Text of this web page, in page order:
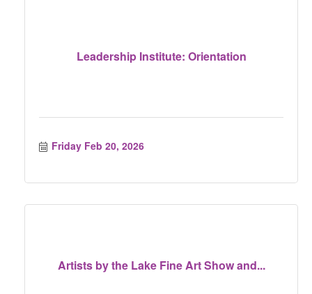
Leadership Institute: Orientation
Friday Feb 20, 2026
Artists by the Lake Fine Art Show and...